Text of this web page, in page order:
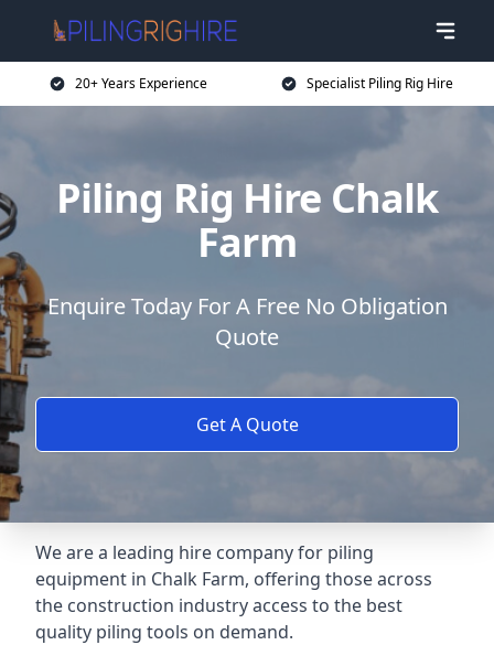
20+ Years Experience Specialist Piling Rig Hire
Piling Rig Hire Chalk
Farm
Enquire Today For A Free No Obligation
Quote
Get A Quote
We are a leading hire company for piling
equipment in Chalk Farm, offering those across
the construction industry access to the best
quality piling tools on demand.